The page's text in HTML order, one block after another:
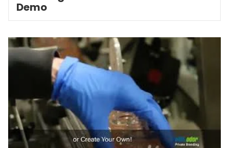
Demo